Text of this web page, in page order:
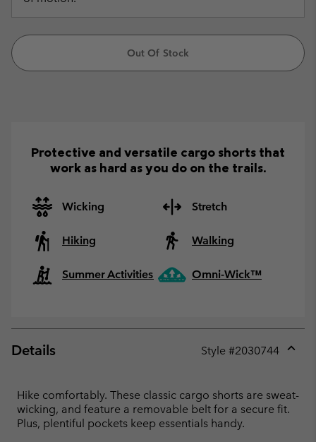
Out Of Stock
Protective and versatile cargo shorts that
work as hard as you do on the trails.
Wicking Stretch
Hiking Walking
Summer Activities Omni-Wick™
Details Style #2030744
Hike comfortably. These classic cargo shorts are sweat-
wicking, and feature a removable belt for a secure fit.
Plus, plentiful pockets keep essentials handy.